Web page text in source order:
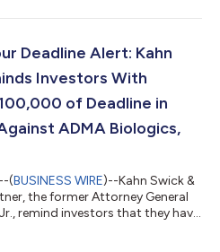
the “Company”), if they
11, 2025 and May 7, 2026,
Deadline Alert: Kahn
Investors With
of Deadline in
ADMA Biologics,
(BUSINESS WIRE)--Kahn Swick &
the former Attorney General
remind investors that they have